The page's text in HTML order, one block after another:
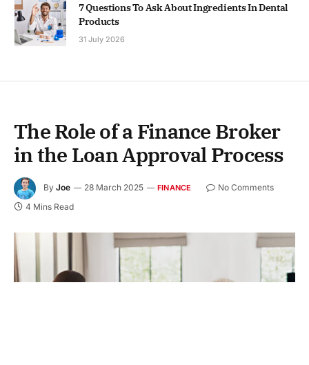
7 Questions To Ask About Ingredients In Dental
Products
31 July 2026
The Role of a Finance Broker
in the Loan Approval Process
By Joe 28 March 2025 FINANCE
No Comments
4 Mins Read